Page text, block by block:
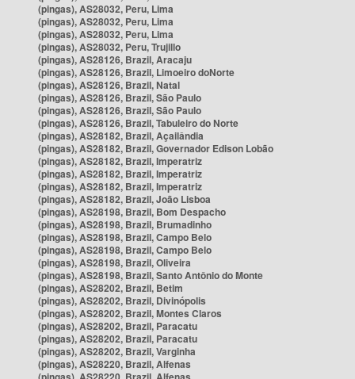
(pingas), AS28032, Peru, Lima
(pingas), AS28032, Peru, Lima
(pingas), AS28032, Peru, Lima
(pingas), AS28032, Peru, Trujillo
(pingas), AS28126, Brazil, Aracaju
(pingas), AS28126, Brazil, Limoeiro doNorte
(pingas), AS28126, Brazil, Natal
(pingas), AS28126, Brazil, São Paulo
(pingas), AS28126, Brazil, São Paulo
(pingas), AS28126, Brazil, Tabuleiro do Norte
(pingas), AS28182, Brazil, Açailândia
(pingas), AS28182, Brazil, Governador Edison Lobão
(pingas), AS28182, Brazil, Imperatriz
(pingas), AS28182, Brazil, Imperatriz
(pingas), AS28182, Brazil, Imperatriz
(pingas), AS28182, Brazil, João Lisboa
(pingas), AS28198, Brazil, Bom Despacho
(pingas), AS28198, Brazil, Brumadinho
(pingas), AS28198, Brazil, Campo Belo
(pingas), AS28198, Brazil, Campo Belo
(pingas), AS28198, Brazil, Oliveira
(pingas), AS28198, Brazil, Santo Antônio do Monte
(pingas), AS28202, Brazil, Betim
(pingas), AS28202, Brazil, Divinópolis
(pingas), AS28202, Brazil, Montes Claros
(pingas), AS28202, Brazil, Paracatu
(pingas), AS28202, Brazil, Paracatu
(pingas), AS28202, Brazil, Varginha
(pingas), AS28220, Brazil, Alfenas